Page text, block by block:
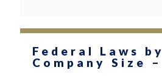
Federal Laws by
Company Size